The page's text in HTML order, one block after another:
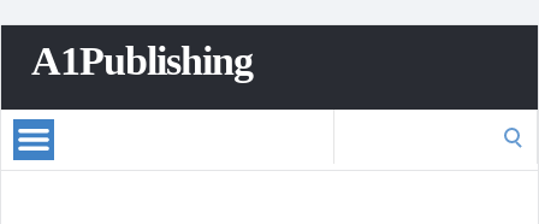
A1Publishing